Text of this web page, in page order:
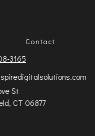
Contact
3165
St
CT 06877